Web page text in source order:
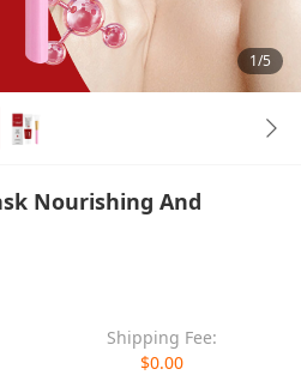
1/5
Nourishing And
Shipping Fee:
$0.00